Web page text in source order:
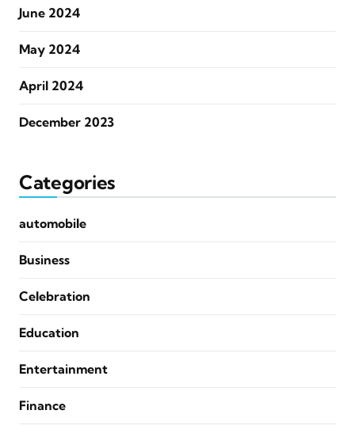
June 2024
May 2024
April 2024
December 2023
Categories
automobile
Business
Celebration
Education
Entertainment
Finance